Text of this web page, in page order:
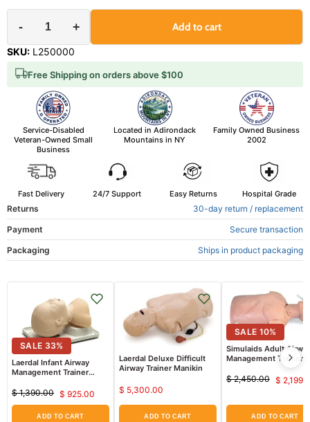
SKU: L250000
- + Add to cart
Free Shipping on orders above $100
Fast Delivery 24/7 Support Easy Returns Hospital Grade
Returns
30-day return / replacement
Payment
Secure transaction
Packaging
Ships in product packaging
Service-Disabled
Veteran-Owned Small
Business
Located in Adirondack
Mountains in NY
Family Owned Business
2002
SALE 33%
Laerdal Infant Airway
Management Trainer
Original
price
$ 1,390.00 Current
price
$ 925.00
ADD TO CART
Laerdal Deluxe Difficult
Airway Trainer Manikin
$ 5,300.00
ADD TO CART
SALE 10%
Simulaids Adult
Management Trainer
Original
$ 2,450.00
price
$
ADD TO CART